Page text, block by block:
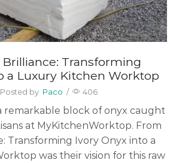
Transforming
a Luxury Kitchen Worktop
Posted by Paco / 406
remarkable block of onyx caught
at MyKitchenWorktop. From
Transforming Ivory Onyx into a
was their vision for this raw